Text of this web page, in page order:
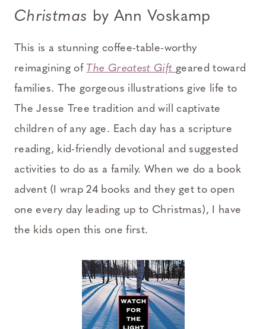
Christmas by Ann Voskamp
This is a stunning coffee-table-worthy
reimagining of The Greatest Gift geared toward
families. The gorgeous illustrations give life to
The Jesse Tree tradition and will captivate
children of any age. Each day has a scripture
reading, kid-friendly devotional and suggested
activities to do as a family. When we do a book
advent (I wrap 24 books and they get to open
one every day leading up to Christmas), I have
the kids open this one first.